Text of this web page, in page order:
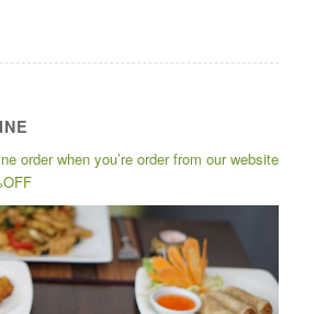
order when you’re order from our website